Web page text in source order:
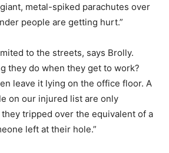
metal-spiked parachutes over
people are getting hurt.”
to the streets, says Brolly.
they do when they get to work?
leave it lying on the office floor. A
on our injured list are only
tripped over the equivalent of a
left at their hole.”